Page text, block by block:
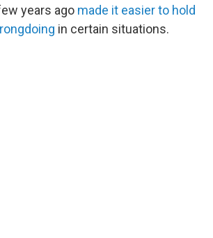
years ago made it easier to hold
in certain situations.